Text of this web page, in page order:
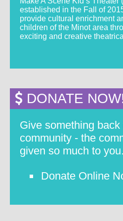
established in the Fall of
provide cultural enrichment
children of the Minot area
exciting and creative
DONATE
Give something back
community - the
given so much to you.
Donate Online